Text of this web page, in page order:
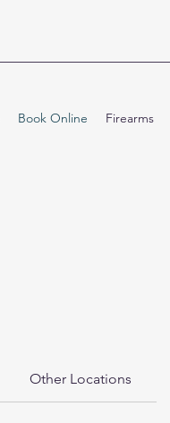
Book Online Firearms
Other Locations